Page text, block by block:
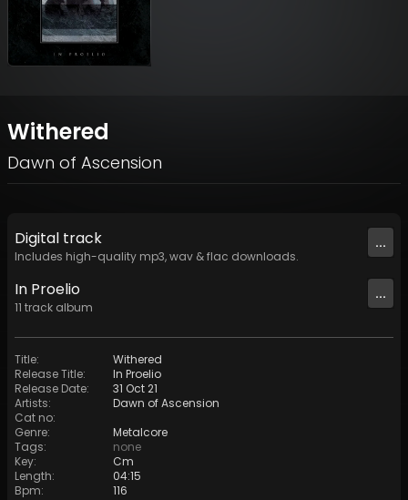
Withered
Dawn of Ascension
Digital track
Includes high-quality mp3, wav & flac downloads.
...
In Proelio
11 track album
...
Title:
Withered
Release Title:
In Proelio
Release Date:
31 Oct 21
Artists:
Dawn of Ascension
Cat no:
Genre:
Metalcore
Tags:
none
Key:
Cm
Length:
04:15
Bpm: 116